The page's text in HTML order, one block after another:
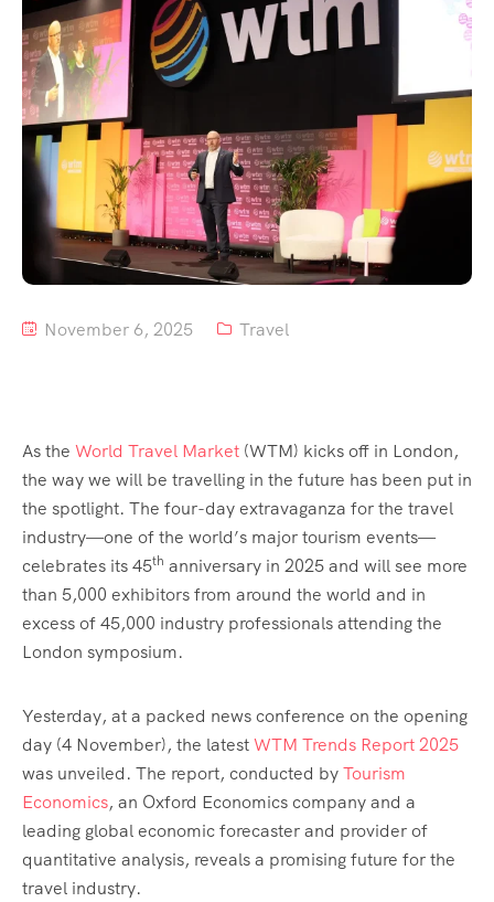
Tour List – Mountain
Tour List – Beach
November 6, 2025 Travel
As the World Travel Market (WTM) kicks off in London,
the way we will be travelling in the future has been put in
the spotlight. The four-day extravaganza for the travel
industry—one of the world’s major tourism events—
celebrates its 45th anniversary in 2025 and will see more
than 5,000 exhibitors from around the world and in
excess of 45,000 industry professionals attending the
London symposium.
Yesterday, at a packed news conference on the opening
day (4 November), the latestWTM Trends Report 2025
was unveiled. The report, conducted byTourism
Economics, an Oxford Economics company and a
leading global economic forecaster and provider of
quantitative analysis, reveals a promising future for the
travel industry.